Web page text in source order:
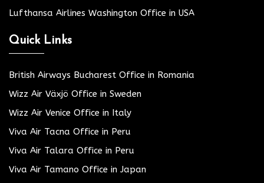
Lufthansa Airlines Washington Office in USA
Quick Links
British Airways Bucharest Office in Romania
Wizz Air Växjö Office in Sweden
Wizz Air Venice Office in Italy
Viva Air Tacna Office in Peru
Viva Air Talara Office in Peru
Viva Air Tamano Office in Japan